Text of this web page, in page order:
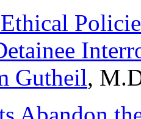
Gutheil,